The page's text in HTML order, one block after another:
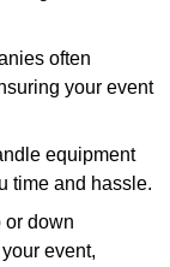
often
your event
equipment
time and hassle.
or down
event,